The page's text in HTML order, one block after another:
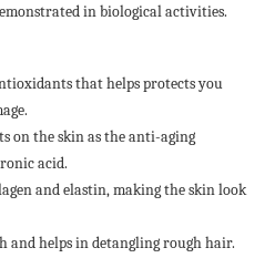
in biological activities.
that helps protects you
on the skin as the anti-aging
acid.
and elastin, making the skin look
and helps in detangling rough hair.